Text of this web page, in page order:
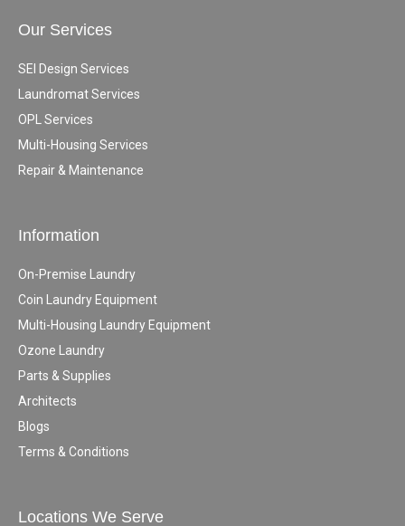
Our Services
SEI Design Services
Laundromat Services
OPL Services
Multi-Housing Services
Repair & Maintenance
Information
On-Premise Laundry
Coin Laundry Equipment
Multi-Housing Laundry Equipment
Ozone Laundry
Parts & Supplies
Architects
Blogs
Terms & Conditions
Locations We Serve